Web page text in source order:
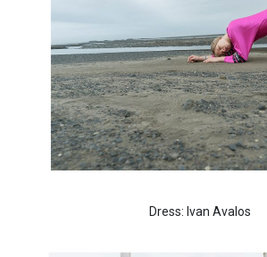
Dress: Ivan Avalos